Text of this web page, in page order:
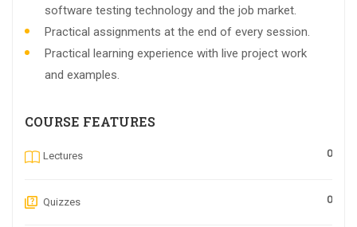
software testing technology and the job market.
Practical assignments at the end of every session.
Practical learning experience with live project work
and examples.
COURSE FEATURES
Lectures 0
Quizzes 0